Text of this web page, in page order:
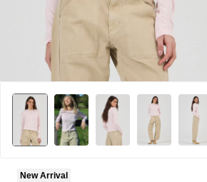
New Arrival